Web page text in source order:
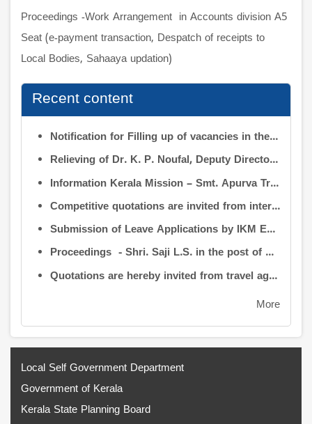
Proceedings -Work Arrangement in Accounts division A5
Seat (e-payment transaction, Despatch of receipts to
Local Bodies, Sahaaya updation)
Recent content
Notification for Filling up of vacancies in the Posts of Deputy Director (Research & Development) and Deputy Director (Operation & Maintenance) in the INFORMATION KERALA MISSION
Relieving of Dr. K. P. Noufal, Deputy Director (R&D) from Information Kerala Mission service and transfer of charge
Information Kerala Mission – Smt. Apurva Tripathi IAS – Assumption of Charge as Executive Director, IKM – Reg
Competitive quotations are invited from interested firms/agencies for the supply of bags and pen drives to be distributed to the members attending the 9th Governing Body Meeting of the Information Kerala Mission (IKM).
Submission of Leave Applications by IKM Employees
Proceedings - Shri. Saji L.S. in the post of Controller of Administration
Quotations are hereby invited from travel agencies/vehicle owners for operating vehicles on a contract basis for the use of the Information Kerala Mission Office from 1 August 2026
More
Local Self Government Department
Government of Kerala
Kerala State Planning Board